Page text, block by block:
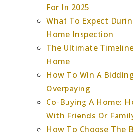
For In 2025
What To Expect
Home Inspection
The Ultimate
Home
How To Win A
Overpaying
Co-Buying A Home:
With Friends Or
How To Choose The